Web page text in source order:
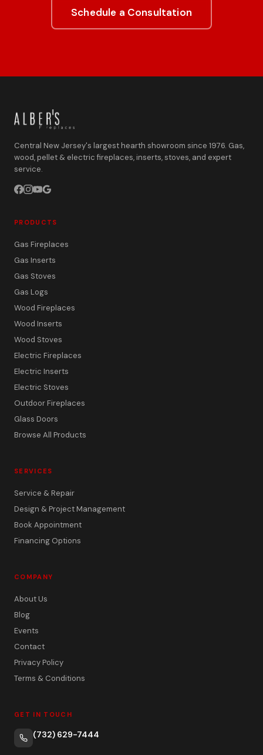
Schedule a Consultation
Central New Jersey's largest hearth showroom since 1976. Gas,
wood, pellet & electric fireplaces, inserts, stoves, and expert
service.
PRODUCTS
Gas Fireplaces
Gas Inserts
Gas Stoves
Gas Logs
Wood Fireplaces
Wood Inserts
Wood Stoves
Electric Fireplaces
Electric Inserts
Electric Stoves
Outdoor Fireplaces
Glass Doors
Browse All Products
SERVICES
Service & Repair
Design & Project Management
Book Appointment
Financing Options
COMPANY
About Us
Blog
Events
Contact
Privacy Policy
Terms & Conditions
GET IN TOUCH
(732) 629-7444